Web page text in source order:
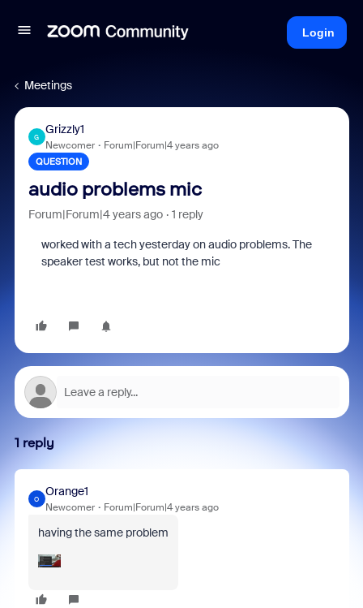
Login
Meetings
G
Grizzly1
Newcomer Forum|Forum|4 years ago
QUESTION
audio problems mic
Forum|Forum|4 years ago 1 reply
worked with a tech yesterday on audio problems. The
speaker test works, but not the mic
1 reply
O
Orange1
Newcomer Forum|Forum|4 years ago
having the same problem